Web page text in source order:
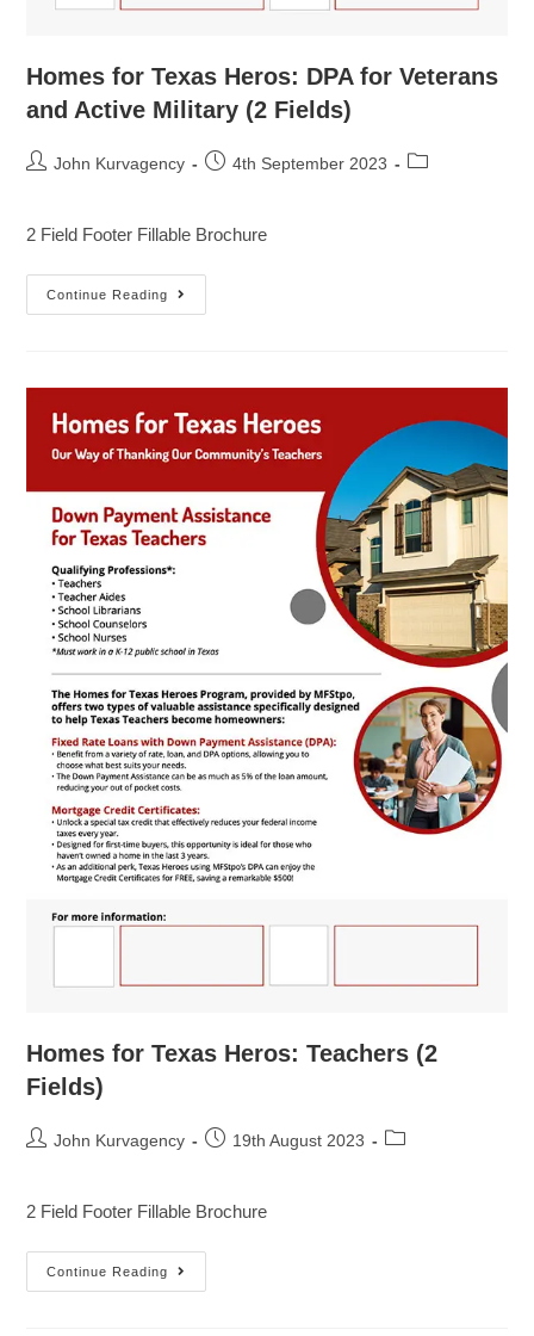
Homes for Texas Heros: DPA for Veterans
and Active Military (2 Fields)
John Kurvagency 4th September 2023
2 Field Footer Fillable Brochure
Continue Reading
Homes for Texas Heros: Teachers (2
Fields)
John Kurvagency 19th August 2023
2 Field Footer Fillable Brochure
Continue Reading